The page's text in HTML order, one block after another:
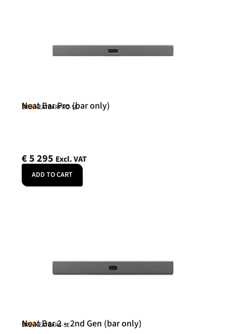
Neat
Neat Bar Pro (bar only)
SKU: NEATBARPRO-SE
€5 295 Excl. VAT
ADD TO CART
Neat
Neat Bar 2 – 2nd Gen (bar only)
SKU: NEATBAR2-SE